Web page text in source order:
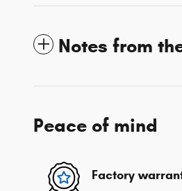
Notes from
Peace of mind
Factory